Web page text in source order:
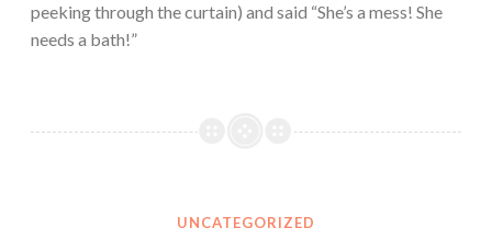
peeking through the curtain) and said “She’s a mess! She
needs a bath!”
UNCATEGORIZED